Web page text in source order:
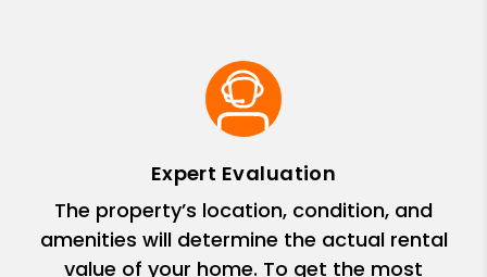
Expert Evaluation
The property’s location, condition, and
amenities will determine the actual rental
value of your home. To get the most